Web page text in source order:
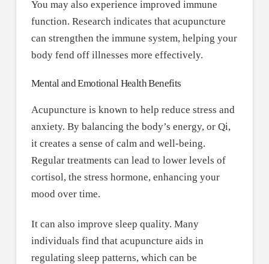
You may also experience improved immune
function. Research indicates that acupuncture
can strengthen the immune system, helping your
body fend off illnesses more effectively.
Mental and Emotional Health Benefits
Acupuncture is known to help reduce stress and
anxiety. By balancing the body’s energy, or Qi,
it creates a sense of calm and well-being.
Regular treatments can lead to lower levels of
cortisol, the stress hormone, enhancing your
mood over time.
It can also improve sleep quality. Many
individuals find that acupuncture aids in
regulating sleep patterns, which can be